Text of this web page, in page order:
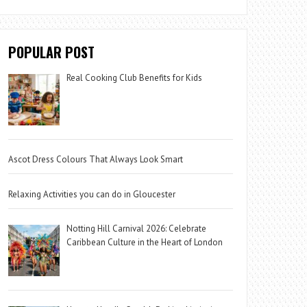
POPULAR POST
Real Cooking Club Benefits for Kids
Ascot Dress Colours That Always Look Smart
Relaxing Activities you can do in Gloucester
Notting Hill Carnival 2026: Celebrate
Caribbean Culture in the Heart of London